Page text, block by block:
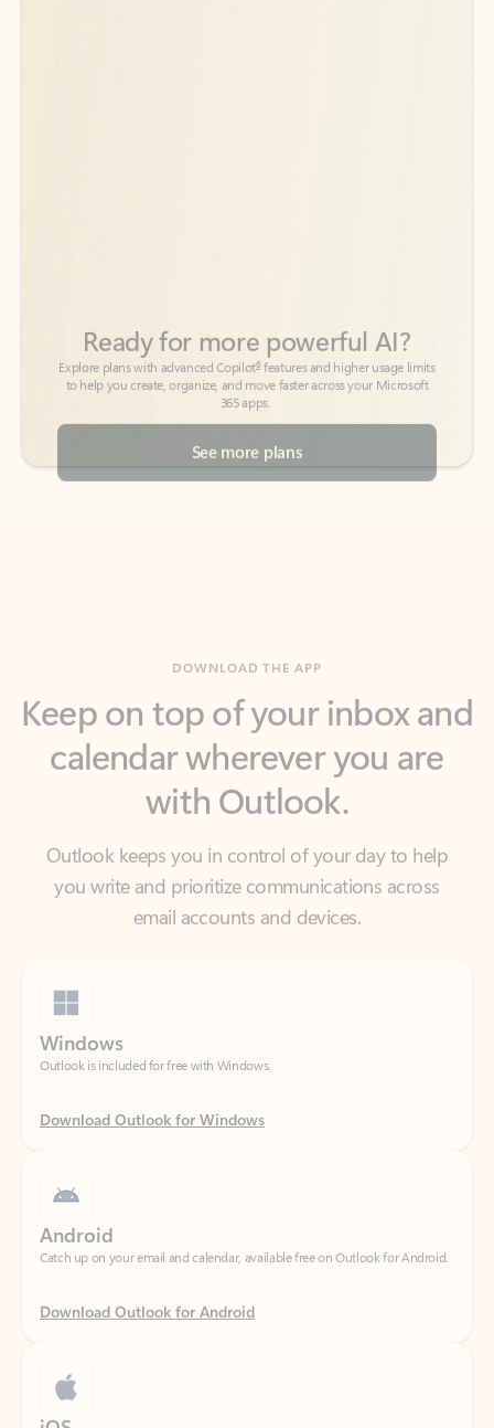
365 apps.
See more plans
calendar wherever you are
with Outlook.
Outlook keeps you in control of your day to help
you write and prioritize communications across
email accounts and devices.
Outlook is included for free with Windows.
Download Outlook for Windows
Catch up on your email and calendar, available free on Outlook for Android.
Download Outlook for Android
Catch up on your email and calendar, available free on Outlook for iOS.